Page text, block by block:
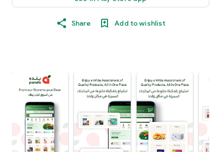
Share Add to wishlist